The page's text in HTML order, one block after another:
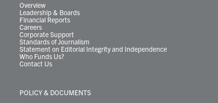
Overview
Leadership & Boards
Financial Reports
Careers
Corporate Support
Standards of Journalism
Statement on Editorial Integrity and Independence
Who Funds Us?
Contact Us
POLICY & DOCUMENTS